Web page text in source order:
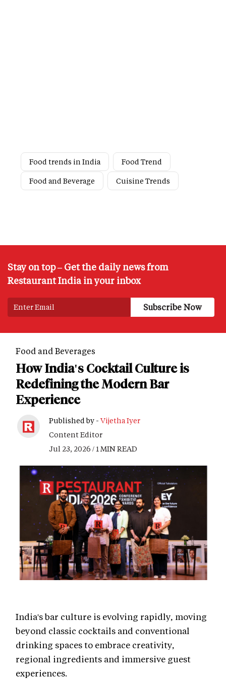
Food trends in India
Food Trend
Food and Beverage
Cuisine Trends
Stay on top – Get the daily news from
Restaurant India in your inbox
Food and Beverages
How India's Cocktail Culture is
Redefining the Modern Bar
Experience
Published by - Vijetha Iyer
Content Editor
Jul 23, 2026 / 1 MIN READ
India's bar culture is evolving rapidly, moving
beyond classic cocktails and conventional
drinking spaces to embrace creativity,
regional ingredients and immersive guest
experiences.